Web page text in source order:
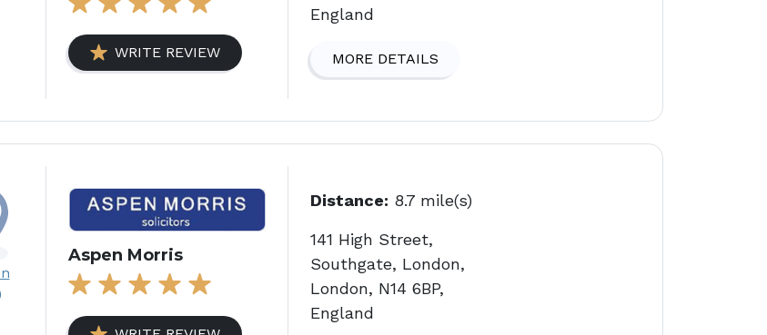
WRITE REVIEW
England
MORE DETAILS
Aspen Morris
Distance: 8.7 mile(s)
141 High Street,
Southgate, London,
London, N14 6BP,
England